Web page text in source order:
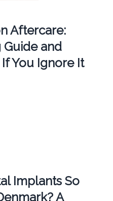
Aftercare:
Guide and
You Ignore It
Implants So
A